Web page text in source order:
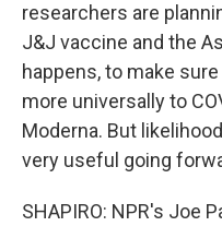
researchers are
J&J vaccine and the
happens, to make
more universally to
Moderna. But
very useful going
SHAPIRO: NPR's Joe